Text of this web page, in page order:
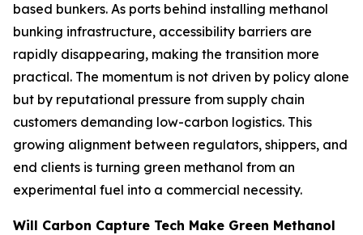
based bunkers. As ports behind installing methanol
bunking infrastructure, accessibility barriers are
rapidly disappearing, making the transition more
practical. The momentum is not driven by policy alone
but by reputational pressure from supply chain
customers demanding low-carbon logistics. This
growing alignment between regulators, shippers, and
end clients is turning green methanol from an
experimental fuel into a commercial necessity.
Will Carbon Capture Tech Make Green Methanol